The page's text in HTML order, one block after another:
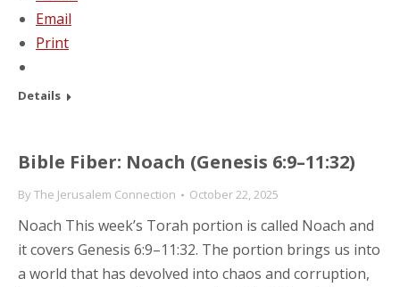
Email
Print
Details
Bible Fiber: Noach (Genesis 6:9–11:32)
ByThe Jerusalem Connection October 22, 2025
Noach This week’s Torah portion is called Noach and
it covers Genesis 6:9–11:32. The portion brings us into
a world that has devolved into chaos and corruption,